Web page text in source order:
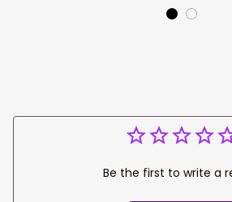
Be the first to write a